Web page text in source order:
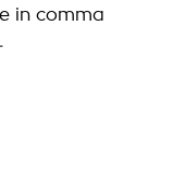
in comma